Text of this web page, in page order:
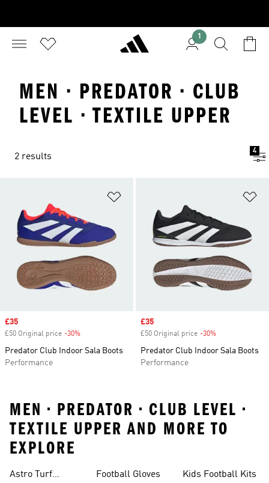
1
MEN · PREDATOR · CLUB
LEVEL · TEXTILE UPPER
2 results
4
Sale price
£35
£50 Original price -30%
Predator Club Indoor Sala Boots
Performance
Sale price
£35
£50 Original price -30%
Predator Club Indoor Sala Boots
Performance
MEN • PREDATOR • CLUB LEVEL •
TEXTILE UPPER AND MORE TO
EXPLORE
Astro Turf
Football Gloves Kids Football Kits